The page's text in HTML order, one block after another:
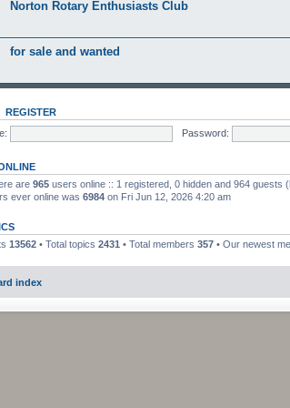
Norton Rotary Enthusiasts Club
for sale and wanted
REGISTER
Password:
are 965 users online :: 1 registered, 0 hidden and 964
ever online was 6984 on Fri Jun 12, 2026 4:20 am
13562 • Total topics 2431 • Total members 357 • Our newest
index